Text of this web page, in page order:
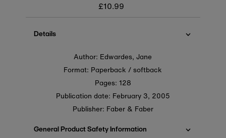
Regular
price
£10.99
Details
Author: Edwardes, Jane
Format: Paperback / softback
Pages: 128
Publication date: February 3, 2005
Publisher: Faber & Faber
General Product Safety Information